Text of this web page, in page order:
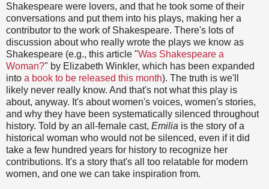
Shakespeare were lovers, and that he took some of their
conversations and put them into his plays, making her a
contributor to the work of Shakespeare. There's lots of
discussion about who really wrote the plays we know as
Shakespeare (e.g., this article "Was Shakespeare a
Woman?" by Elizabeth Winkler, which has been expanded
into a book to be released this month). The truth is we'll
likely never really know. And that's not what this play is
about, anyway. It's about women's voices, women's stories,
and why they have been systematically silenced throughout
history. Told by an all-female cast, Emilia is the story of a
historical woman who would not be silenced, even if it did
take a few hundred years for history to recognize her
contributions. It's a story that's all too relatable for modern
women, and one we can take inspiration from.